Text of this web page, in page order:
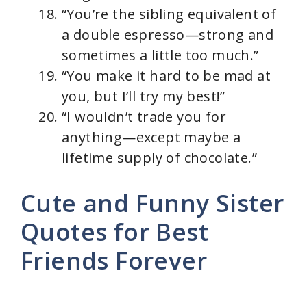
“You’re the sibling equivalent of
a double espresso—strong and
sometimes a little too much.”
“You make it hard to be mad at
you, but I’ll try my best!”
“I wouldn’t trade you for
anything—except maybe a
lifetime supply of chocolate.”
Cute and Funny Sister
Quotes for Best
Friends Forever